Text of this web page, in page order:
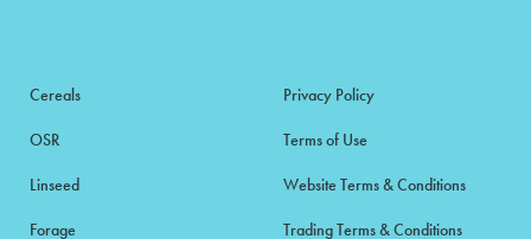
Cereals
OSR
Linseed
Forage
Privacy Policy
Terms of Use
Website Terms & Conditions
Trading Terms & Conditions